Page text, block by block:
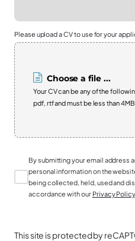
Please upload a CV to use for your
Choose a file ...
Your CV can be any of the
pdf, rtf and must be less than 4MB
By submitting your email address
personal information on the
being collected, held, used and
accordance with our Privacy Policy
This site is protected by